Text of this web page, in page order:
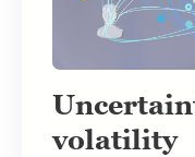
volatility